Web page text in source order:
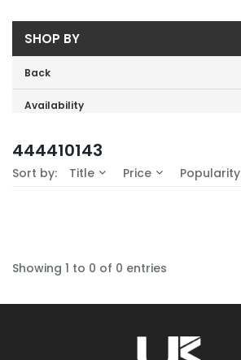
SHOP BY
Back
Availability
No Filters Available
444410143
Sort by: Title Price Popularity
Showing 1 to 0 of 0 entries